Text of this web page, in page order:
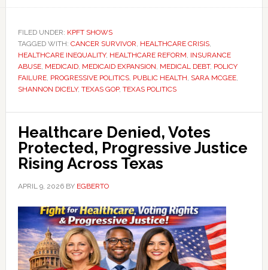
FILED UNDER: KPFT SHOWS
TAGGED WITH: CANCER SURVIVOR, HEALTHCARE CRISIS,
HEALTHCARE INEQUALITY, HEALTHCARE REFORM, INSURANCE
ABUSE, MEDICAID, MEDICAID EXPANSION, MEDICAL DEBT, POLICY
FAILURE, PROGRESSIVE POLITICS, PUBLIC HEALTH, SARA MCGEE,
SHANNON DICELY, TEXAS GOP, TEXAS POLITICS
Healthcare Denied, Votes
Protected, Progressive Justice
Rising Across Texas
APRIL 9, 2026BY EGBERTO